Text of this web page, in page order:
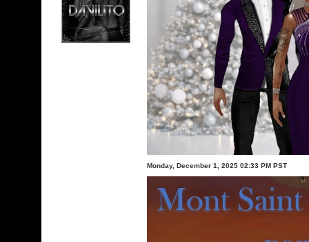
Monday, December 1, 2025 02:33 PM PST